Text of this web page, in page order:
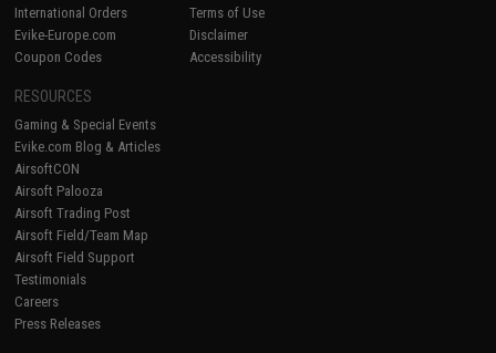
International Orders
Evike-Europe.com
Coupon Codes
Terms of Use
Disclaimer
Accessibility
RESOURCES
Gaming & Special Events
Evike.com Blog & Articles
AirsoftCON
Airsoft Palooza
Airsoft Trading Post
Airsoft Field/Team Map
Airsoft Field Support
Testimonials
Careers
Press Releases